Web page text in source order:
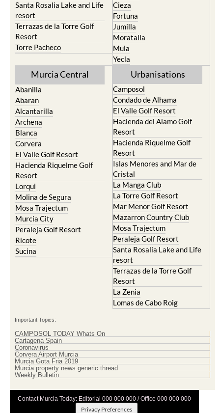
Santa Rosalia Lake and Life
resort
Terrazas de la Torre Golf
Resort
Torre Pacheco
Cieza
Fortuna
Jumilla
Moratalla
Mula
Yecla
Murcia Central
Abanilla
Abaran
Alcantarilla
Archena
Blanca
Corvera
El Valle Golf Resort
Hacienda Riquelme Golf
Resort
Lorqui
Molina de Segura
Mosa Trajectum
Murcia City
Peraleja Golf Resort
Ricote
Sucina
Urbanisations
Camposol
Condado de Alhama
El Valle Golf Resort
Hacienda del Alamo Golf
Resort
Hacienda Riquelme Golf
Resort
Islas Menores and Mar de
Cristal
La Manga Club
La Torre Golf Resort
Mar Menor Golf Resort
Mazarron Country Club
Mosa Trajectum
Peraleja Golf Resort
Santa Rosalia Lake and Life
resort
Terrazas de la Torre Golf
Resort
La Zenia
Lomas de Cabo Roig
Important Topics:
CAMPOSOL TODAY Whats On
Cartagena Spain
Coronavirus
Corvera Airport Murcia
Murcia Gota Fria 2019
Murcia property news generic thread
Weekly Bulletin
Contact Murcia Today: Editorial 000 000 000 / Office 000 000 000
Privacy Preferences